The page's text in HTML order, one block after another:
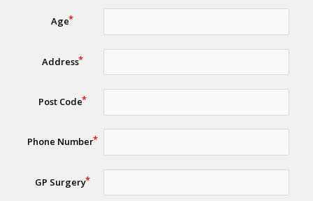
Age
Address
Post Code
Phone Number
GP Surgery